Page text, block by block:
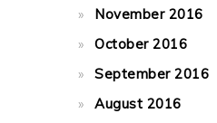
November 2016
October 2016
September 2016
August 2016